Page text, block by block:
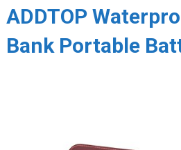
ADDTOP
Bank Portable